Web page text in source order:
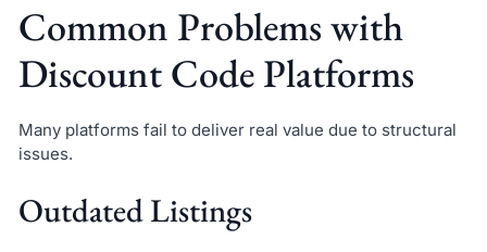
Common Problems with
Discount Code Platforms
Many platforms fail to deliver real value due to structural
issues.
Outdated Listings